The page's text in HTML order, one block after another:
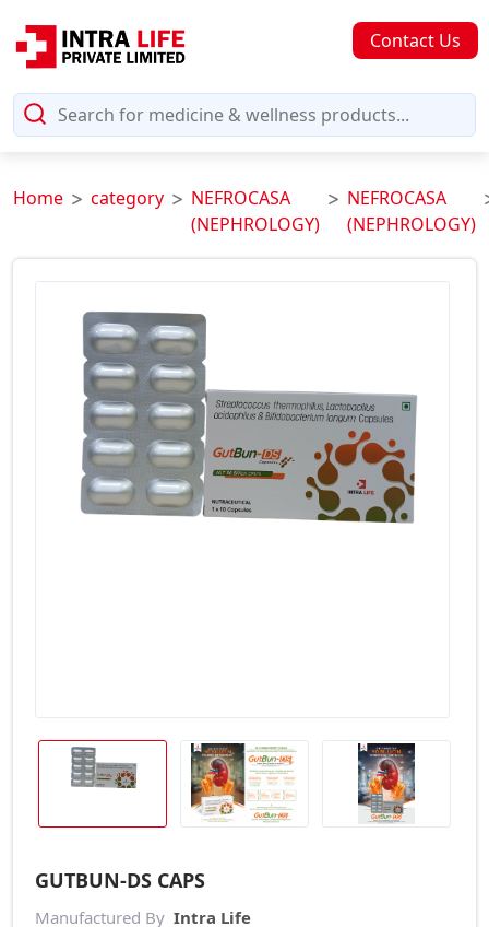
Contact Us
Home category
NEFROCASA
(NEPHROLOGY)
NEFROCASA
(NEPHROLOGY)
GUTBUN-DS CAPS
Manufactured By Intra Life